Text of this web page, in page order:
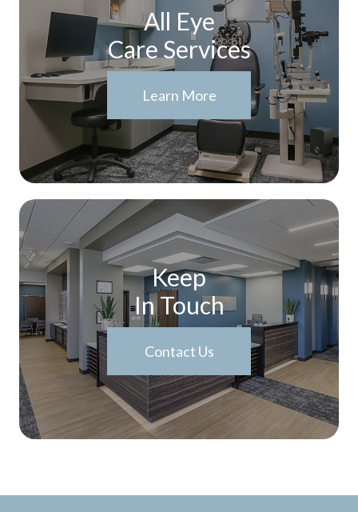
All Eye
Care Services
Learn More
Keep
In Touch
Contact Us